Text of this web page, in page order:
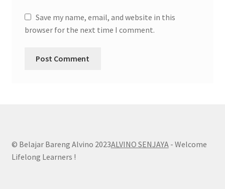
Save my name, email, and website in this
browser for the next time I comment.
© Belajar Bareng Alvino 2023ALVINO SENJAYA- Welcome
Lifelong Learners !